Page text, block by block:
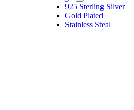
925 Sterling Silver
Gold Plated
Stainless Steal